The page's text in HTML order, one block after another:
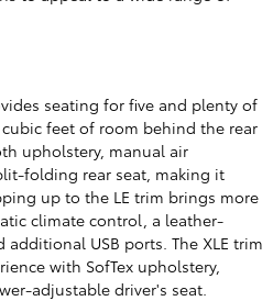
seating for five and plenty of
feet of room behind the rear
upholstery, manual air
folding rear seat, making it
up to the LE trim brings more
climate control, a leather-
USB ports. The XLE trim
with SofTex upholstery,
adjustable driver's seat.